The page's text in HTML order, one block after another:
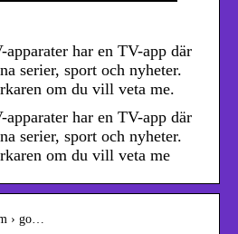
har en TV-app där
serier, sport och nyheter.
om du vill veta me.
har en TV-app där
serier, sport och nyheter.
om du vill veta me
› go…